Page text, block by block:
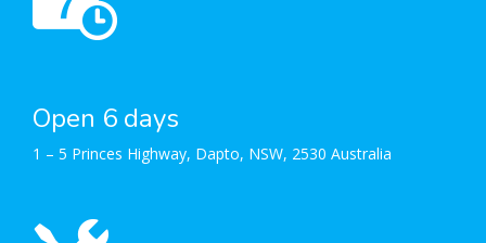
Open 6 days
1 – 5 Princes Highway, Dapto, NSW, 2530 Australia